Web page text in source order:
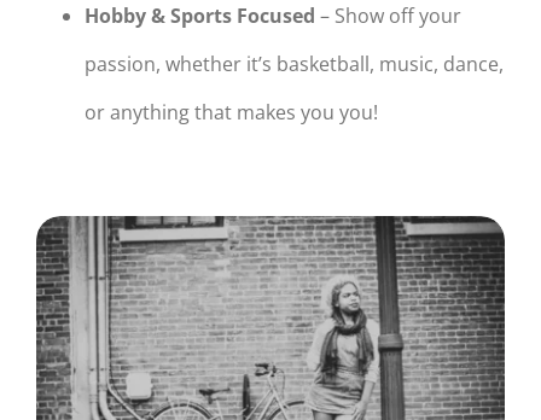
Hobby & Sports Focused – Show off your
passion, whether it’s basketball, music, dance,
or anything that makes you you!